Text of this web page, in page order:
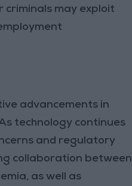
criminals may exploit
advancements in
technology continues
and regulatory
collaboration between
as well as